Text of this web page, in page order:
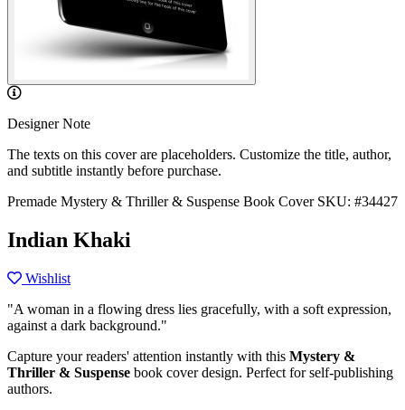
Designer Note
The texts on this cover are placeholders. Customize the title, author,
and subtitle instantly before purchase.
Premade Mystery & Thriller & Suspense Book Cover SKU: #34427
Indian Khaki
Wishlist
"A woman in a flowing dress lies gracefully, with a soft expression,
against a dark background."
Capture your readers' attention instantly with this Mystery &
Thriller & Suspense book cover design. Perfect for self-publishing
authors.